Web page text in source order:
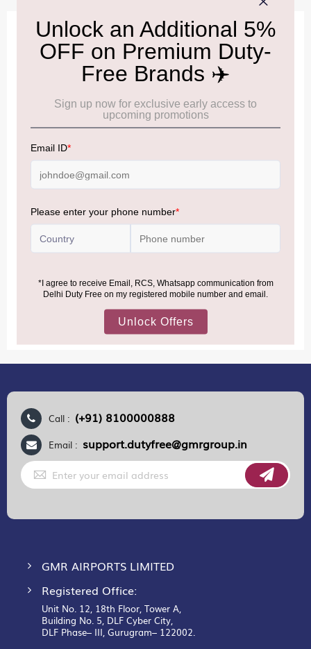
IMPORTANT INFORMATION
Cancellation & Refund policy: Click Here
Allowance Information: Click Here
NOTE:Please be informed that, per the revision of the
increased from ₹50,000 to ₹75,000.
air from across the world—including neighboring countries
(Nepal, Myanmar, and Bhutan)—are now eligible to shop
conditions.
MORE INFORMATION
Call : (+91) 8100000888
Email : support.dutyfree@gmrgroup.in
Sign
Up
for
GMR AIRPORTS LIMITED
Registered Office:
Unit No. 12, 18th Floor, Tower A,
Building No. 5, DLF Cyber City,
DLF Phase– III, Gurugram– 122002.